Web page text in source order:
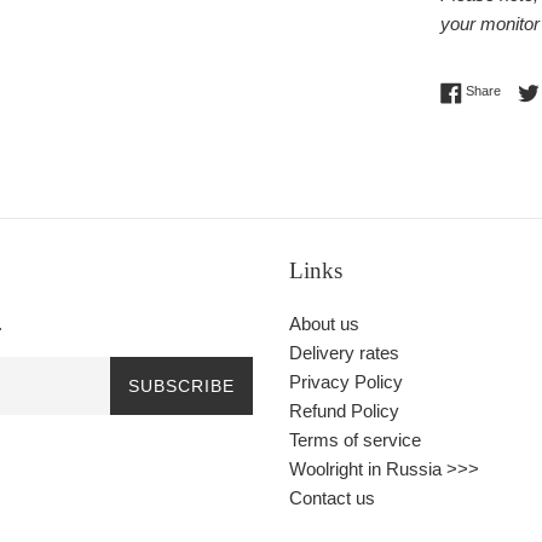
your
ShareShare
SUBSCRIBE
Links
About us
Delivery rates
Privacy Policy
Refund Policy
Terms of service
Woolright in Russia >>>
Contact us